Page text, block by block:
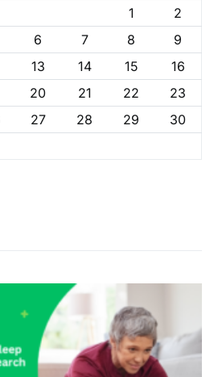
1
2
6 7 8
9
13 14 15
16
20 21 22
23
27 28 29
30